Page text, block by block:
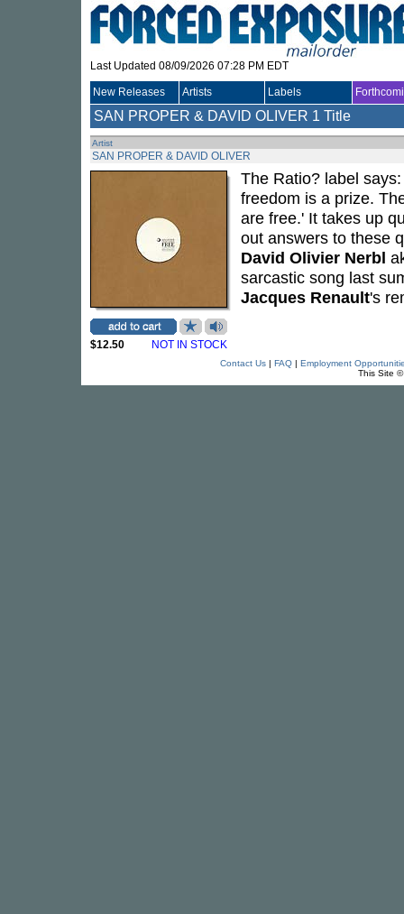
Last Updated 08/09/2026 07:28 PM EDT
New Releases Artists Labels
SAN PROPER & DAVID OLIVER 1 Title
Artist
SAN PROPER & DAVID OLIVER
$12.50 NOT IN STOCK
The Ratio? label
freedom is a prize.
are free.' It takes up
out answers to these
David Olivier Nerbl
sarcastic song last
Jacques Renault's
Contact Us| FAQ| Employment
This Site